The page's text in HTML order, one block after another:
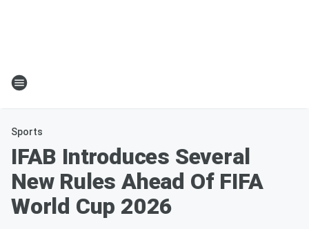
Sports
IFAB Introduces Several
New Rules Ahead Of FIFA
World Cup 2026